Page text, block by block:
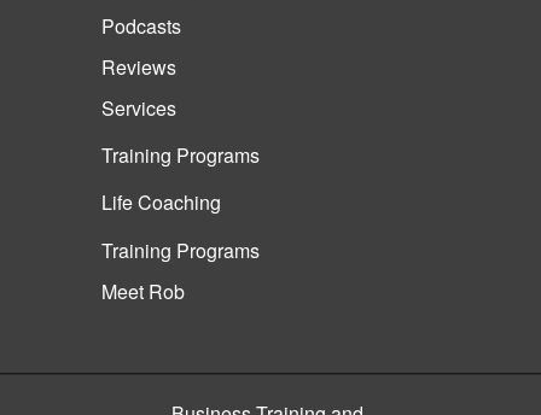
Podcasts
Reviews
Services
Training Programs
Life Coaching
Training Programs
Meet Rob